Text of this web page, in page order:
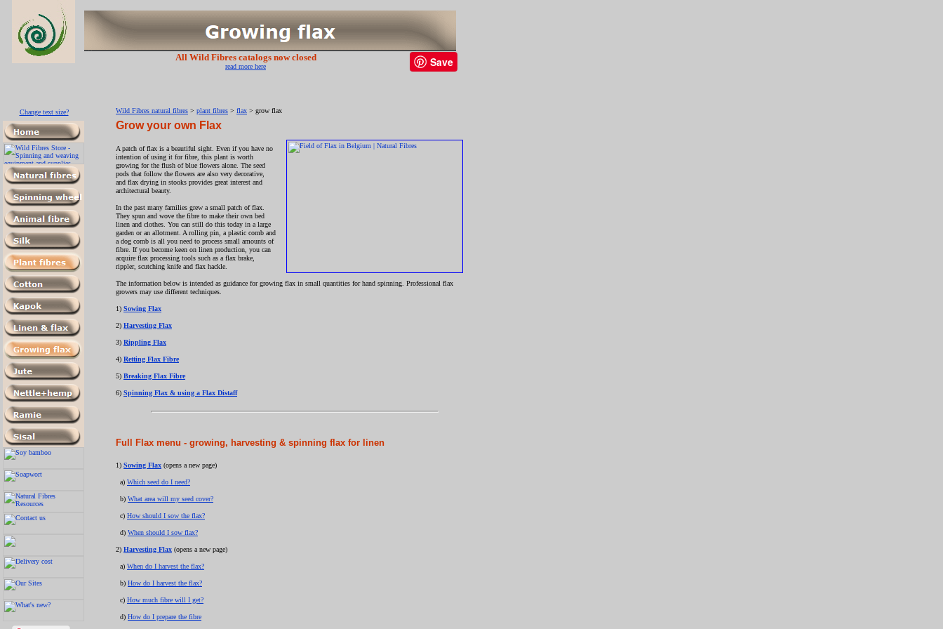
All Wild Fibres catalogs now closed
read more here Save
Change text size? Wild Fibres natural fibres > plant fibres > flax > grow flax
Grow your own Flax
A patch of flax is a beautiful sight. Even if you have no
intention of using it for fibre, this plant is worth
growing for the flush of blue flowers alone. The seed
pods that follow the flowers are also very decorative,
and flax drying in stooks provides great interest and
architectural beauty.
In the past many families grew a small patch of flax.
They spun and wove the fibre to make their own bed
linen and clothes. You can still do this today in a large
garden or an allotment. A rolling pin, a plastic comb and
a dog comb is all you need to process small amounts of
fibre. If you become keen on linen production, you can
acquire flax processing tools such as a flax brake,
rippler, scutching knife and flax hackle.
The information below is intended as guidance for growing flax in small quantities for hand spinning. Professional flax
growers may use different techniques.
1) Sowing Flax
2) Harvesting Flax
3) Rippling Flax
4) Retting Flax Fibre
5) Breaking Flax Fibre
6) Spinning Flax & using a Flax Distaff
Full Flax menu - growing, harvesting & spinning flax for linen
1) Sowing Flax (opens a new page)
a) Which seed do I need?
b) What area will my seed cover?
c) How should I sow the flax?
d) When should I sow flax?
2) Harvesting Flax (opens a new page)
a) When do I harvest the flax?
b) How do I harvest the flax?
c) How much fibre will I get?
d) How do I prepare the fibre